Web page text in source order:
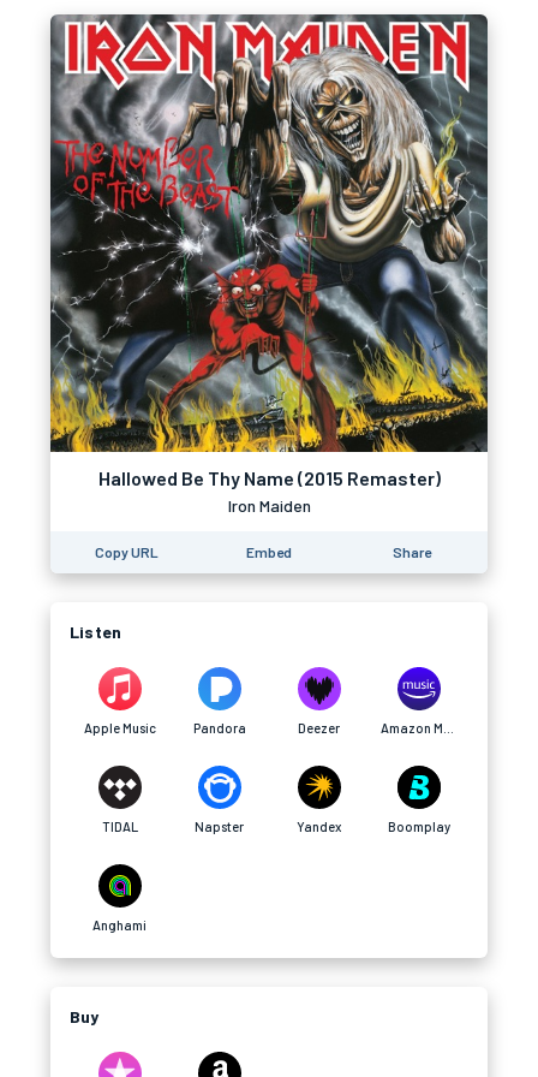
Hallowed Be Thy Name (2015 Remaster)
Iron Maiden
Copy URL Embed Share
Listen
Apple Music Pandora Deezer
TIDAL Napster Yandex Boomplay
Anghami
Buy